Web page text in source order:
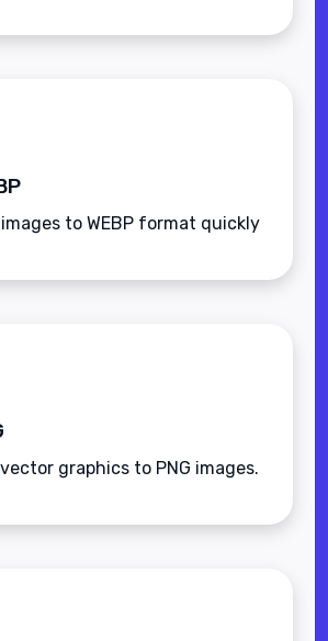
to WEBP format quickly
graphics to PNG images.